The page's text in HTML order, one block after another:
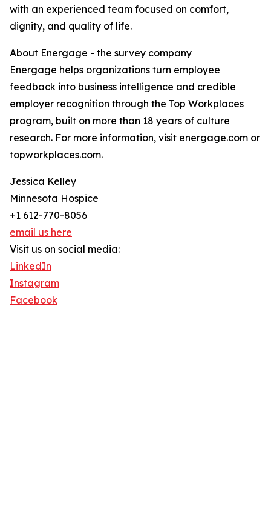
with an experienced team focused on comfort,
dignity, and quality of life.
About Energage - the survey company
Energage helps organizations turn employee
feedback into business intelligence and credible
employer recognition through the Top Workplaces
program, built on more than 18 years of culture
research. For more information, visit energage.com or
topworkplaces.com.
Jessica Kelley
Minnesota Hospice
+1 612-770-8056
email us here
Visit us on social media:
LinkedIn
Instagram
Facebook